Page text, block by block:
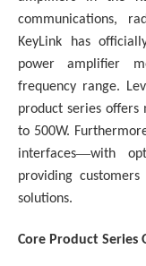
communications,
KeyLink has
power amplifier
frequency range.
product series
to 500W.
interfaces—with
providing
solutions.
Core Product Series